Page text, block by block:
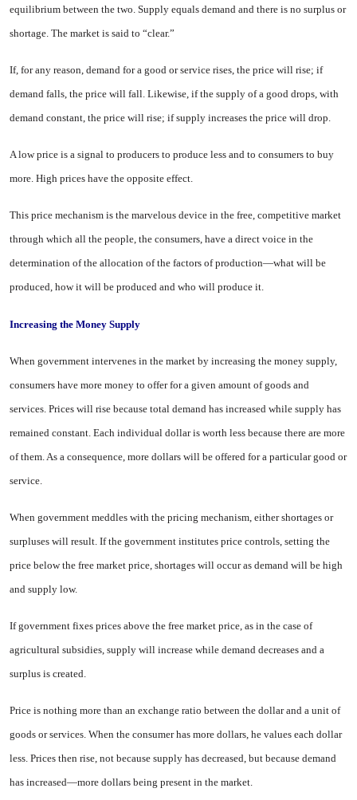
equilibrium between the two. Supply equals de­mand and there is no surplus or
shortage. The market is said to “clear.”
If, for any reason, demand for a good or service rises, the price will rise; if
demand falls, the price will fall. Likewise, if the supply of a good drops, with
demand constant, the price will rise; if supply increases the price will drop.
A low price is a signal to produc­ers to produce less and to consumers to buy
more. High prices have the opposite effect.
This price mechanism is the mar­velous device in the free, competi­tive market
through which all the people, the consumers, have a direct voice in the
determination of the allocation of the factors of production—what will be
produced, how it will be produced and who will produce it.
Increasing the Money Supply
When government intervenes in the market by increasing the money supply,
consumers have more money to offer for a given amount of goods and
services. Prices will rise because total demand has increased while supply has
remained constant. Each individual dollar is worth less be­cause there are more
of them. As a consequence, more dollars will be offered for a particular good or
ser­vice.
When government meddles with the pricing mechanism, either shor­tages or
surpluses will result. If the government institutes price con­trols, setting the
price below the free market price, shortages will occur as demand will be high
and supply low.
If government fixes prices above the free market price, as in the case of
agricultural subsidies, supply will increase while demand decreases and a
surplus is created.
Price is nothing more than an exchange ratio between the dollar and a unit of
goods or services. When the consumer has more dol­lars, he values each dollar
less. Prices then rise, not because supply has decreased, but because demand
has increased—more dollars being pres­ent in the market.